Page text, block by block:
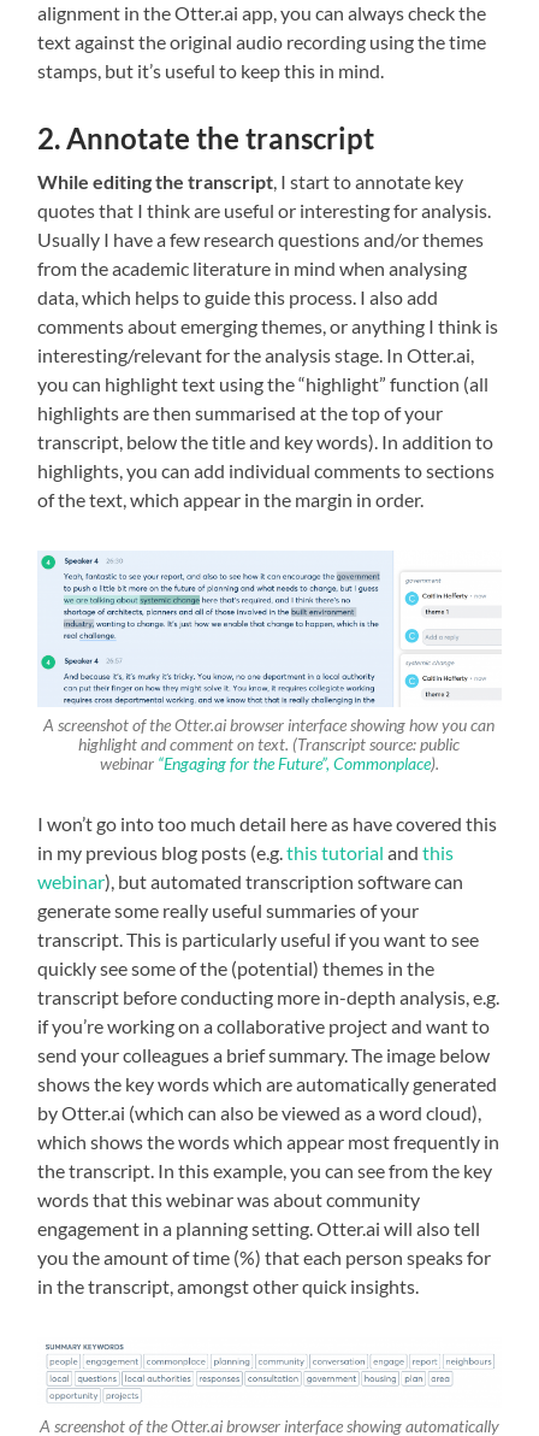
alignment in the Otter.ai app, you can always check the
text against the original audio recording using the time
stamps, but it’s useful to keep this in mind.
2. Annotate the transcript
While editing the transcript, I start to annotate key
quotes that I think are useful or interesting for analysis.
Usually I have a few research questions and/or themes
from the academic literature in mind when analysing
data, which helps to guide this process. I also add
comments about emerging themes, or anything I think is
interesting/relevant for the analysis stage. In Otter.ai,
you can highlight text using the “highlight” function (all
highlights are then summarised at the top of your
transcript, below the title and key words). In addition to
highlights, you can add individual comments to sections
of the text, which appear in the margin in order.
A screenshot of the Otter.ai browser interface showing how you can
highlight and comment on text. (Transcript source: public
webinar “Engaging for the Future”, Commonplace).
I won’t go into too much detail here as have covered this
in my previous blog posts (e.g.this tutorial andthis
webinar), but automated transcription software can
generate some really useful summaries of your
transcript. This is particularly useful if you want to see
quickly see some of the (potential) themes in the
transcript before conducting more in-depth analysis, e.g.
if you’re working on a collaborative project and want to
send your colleagues a brief summary. The image below
shows the key words which are automatically generated
by Otter.ai (which can also be viewed as a word cloud),
which shows the words which appear most frequently in
the transcript. In this example, you can see from the key
words that this webinar was about community
engagement in a planning setting. Otter.ai will also tell
you the amount of time (%) that each person speaks for
in the transcript, amongst other quick insights.
A screenshot of the Otter.ai browser interface showing automatically